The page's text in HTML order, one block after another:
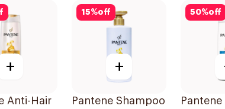
+
Anti-Hair
15%off
+
Pantene Shampoo
50%off
Pantene